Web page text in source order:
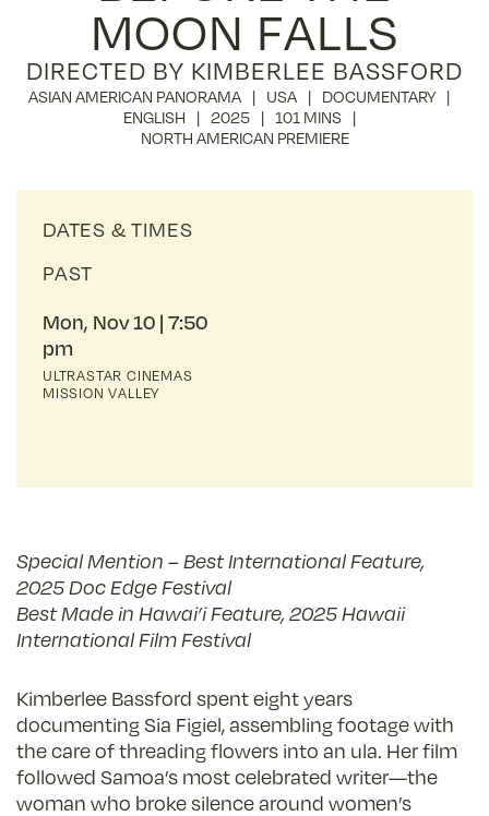
MOON FALLS
DIRECTED BY KIMBERLEE BASSFORD
ASIAN AMERICAN PANORAMA USA
DOCUMENTARY
ENGLISH
2025
101 MINS
NORTH AMERICAN PREMIERE
Special Mention – Best International Feature,
2025 Doc Edge Festival
Best Made in Hawai’i Feature, 2025 Hawaii
International Film Festival
Kimberlee Bassford spent eight years
documenting Sia Figiel, assembling footage with
the care of threading flowers into an ula. Her film
followed Samoa’s most celebrated writer—the
woman who broke silence around women’s
DATES & TIMES
PAST
ULTRASTAR CINEMAS
MISSION VALLEY
Mon, Nov 10 7:50
pm